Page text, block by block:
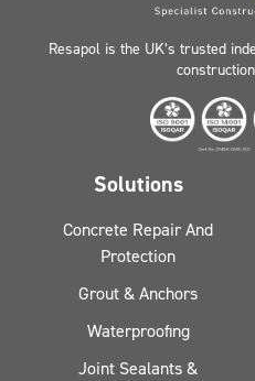
Resapol is the UK’s trusted
Solutions
Concrete Repair And
Protection
Grout & Anchors
Waterproofing
Joint Sealants &